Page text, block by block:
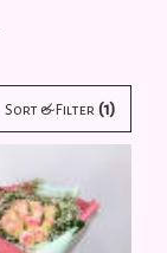
Sort & Filter (1)